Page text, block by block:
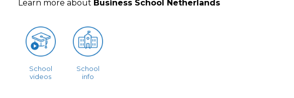
Learn more about Business School Netherlands
School
videos
School
info